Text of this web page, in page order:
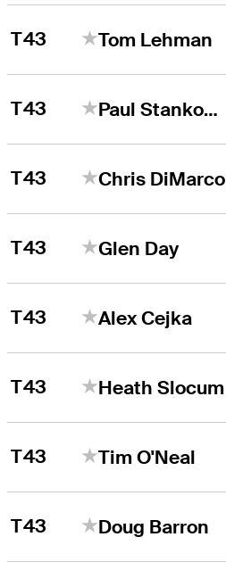
T43 Tom Lehman
T43 Paul Stankowski
T43 Chris DiMarco
T43 Glen Day
T43 Alex Cejka
T43 Heath Slocum
T43 Tim O'Neal
T43 Doug Barron